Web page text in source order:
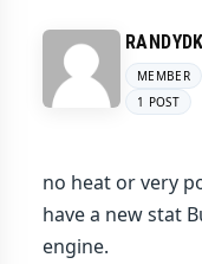
RANDYDK
MEMBER
1 POST
no heat or very
have a new stat
engine.